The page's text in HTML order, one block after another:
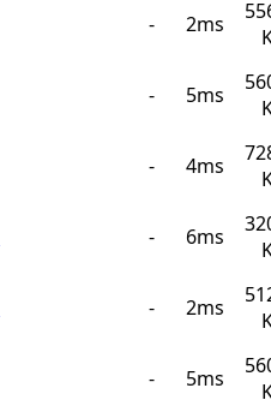
- 2ms
- 5ms
- 4ms
- 6ms
- 2ms
- 5ms